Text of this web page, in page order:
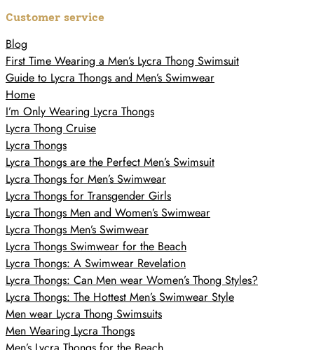
Customer service
Blog
First Time Wearing a Men’s Lycra Thong Swimsuit
Guide to Lycra Thongs and Men’s Swimwear
Home
I’m Only Wearing Lycra Thongs
Lycra Thong Cruise
Lycra Thongs
Lycra Thongs are the Perfect Men’s Swimsuit
Lycra Thongs for Men’s Swimwear
Lycra Thongs for Transgender Girls
Lycra Thongs Men and Women’s Swimwear
Lycra Thongs Men’s Swimwear
Lycra Thongs Swimwear for the Beach
Lycra Thongs: A Swimwear Revelation
Lycra Thongs: Can Men wear Women’s Thong Styles?
Lycra Thongs: The Hottest Men’s Swimwear Style
Men wear Lycra Thong Swimsuits
Men Wearing Lycra Thongs